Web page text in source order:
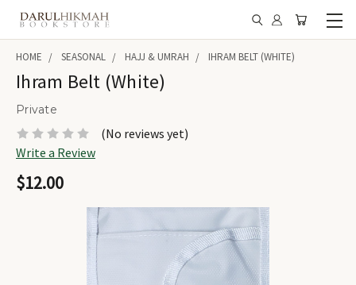
HOME SEASONAL HAJJ & UMRAH IHRAM BELT (WHITE)
Ihram Belt (White)
Private
(No reviews yet)
Write a Review
$12.00